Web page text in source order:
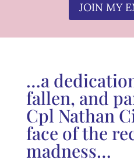
JOIN MY
…a
fallen, and
Cpl Nathan
face of the
madness…